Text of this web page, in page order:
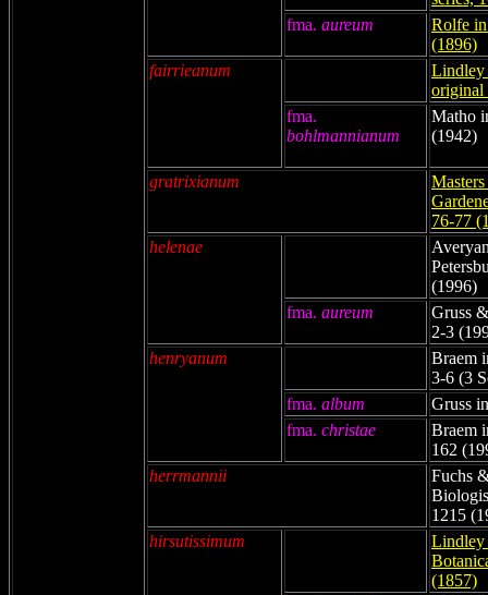
fma. aureum
Rolfe
(1896)
fairrieanum
Lindley
original
fma.
bohlmannianum
Matho
(1942)
gratrixianum
76-77
helenae
(1996)
fma. aureum
Gruss
2-3
henryanum
Braem
3-6 (3
fma. album
Gruss
fma. christae
Braem
162
herrmannii
Fuchs
1215
hirsutissimum
Lindley
(1857)